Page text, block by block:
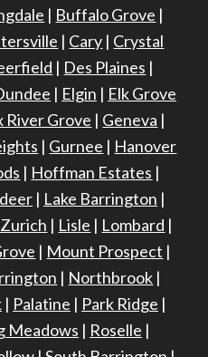
| Buffalo Grove |
| Cary | Crystal
| Des Plaines |
| Elgin | Elk Grove
River Grove | Geneva |
| Gurnee | Hanover
| Hoffman Estates |
| Lake Barrington |
| Lisle | Lombard |
| Mount Prospect |
| Northbrook |
| Palatine | Park Ridge |
Meadows | Roselle |